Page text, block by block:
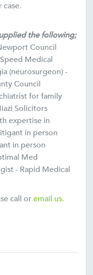
the following;
Council
Medical
(neurosurgeon) -
Council
for family
Solicitors
expertise in
in person
in person
Med
- Rapid Medical
call oremail us.